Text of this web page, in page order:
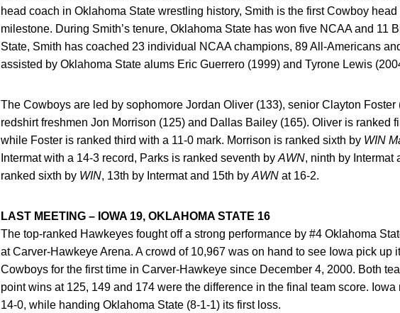
head coach in Oklahoma State wrestling history, Smith is the first Cowboy
milestone. During Smith’s tenure, Oklahoma State has won five NCAA and 11
State, Smith has coached 23 individual NCAA champions, 89 All-Americans
assisted by Oklahoma State alums Eric Guerrero (1999) and Tyrone Lewis
The Cowboys are led by sophomore Jordan Oliver (133), senior Clayton
redshirt freshmen Jon Morrison (125) and Dallas Bailey (165). Oliver is ranked
while Foster is ranked third with a 11-0 mark. Morrison is ranked sixth by WIN
Intermat with a 14-3 record, Parks is ranked seventh by AWN, ninth by Intermat
ranked sixth by WIN, 13th by Intermat and 15th by AWN at 16-2.
LAST MEETING – IOWA 19, OKLAHOMA STATE 16
The top-ranked Hawkeyes fought off a strong performance by #4 Oklahoma
at Carver-Hawkeye Arena. A crowd of 10,967 was on hand to see Iowa pick up
Cowboys for the first time in Carver-Hawkeye since December 4, 2000. Both
point wins at 125, 149 and 174 were the difference in the final team score.
14-0, while handing Oklahoma State (8-1-1) its first loss.